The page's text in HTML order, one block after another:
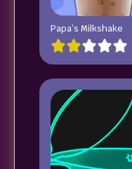
Papa’s Milkshake